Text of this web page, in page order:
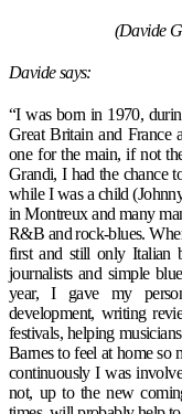
(Davide
Davide says:
“I was born in 1970,
Great Britain and France
one for the main, if not
Grandi, I had the chance
while I was a child
in Montreux and many
R&B and rock-blues.
first and still only Italian
journalists and simple
year, I gave my
development, writing
festivals, helping
Barnes to feel at home
continuously I was
not, up to the new